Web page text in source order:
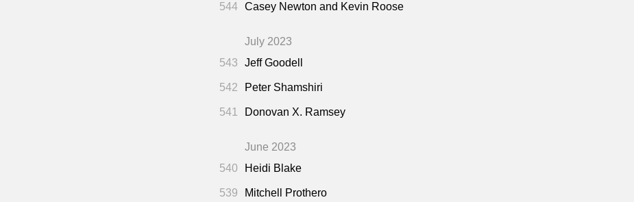
544 Casey Newton and Kevin Roose
July 2023
543
Jeff Goodell
542 Peter Shamshiri
541 Donovan X. Ramsey
June 2023
540
Heidi Blake
539 Mitchell Prothero